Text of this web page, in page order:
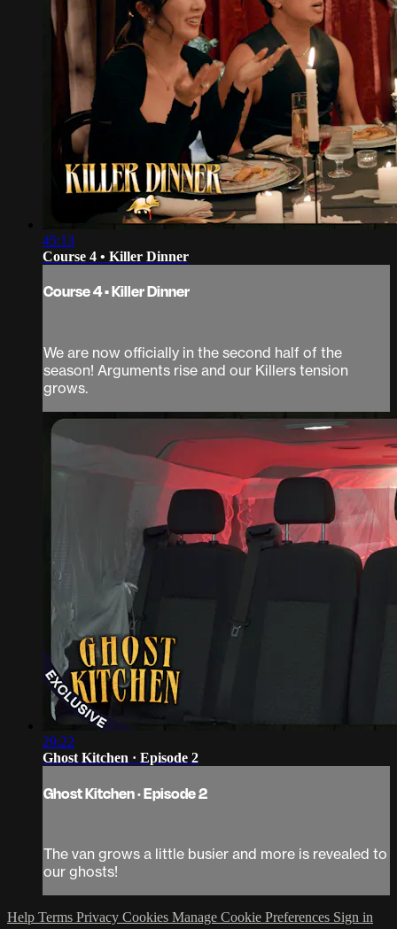
45:13
Course 4 • Killer Dinner
Course 4 • Killer Dinner
We are now officially in the second half of the
season! Arguments rise and our Killers tension
grows.
29:22
Ghost Kitchen · Episode 2
Ghost Kitchen · Episode 2
The van grows a little busier and more is revealed to
our ghosts!
Help Terms Privacy Cookies Manage Cookie Preferences Sign in